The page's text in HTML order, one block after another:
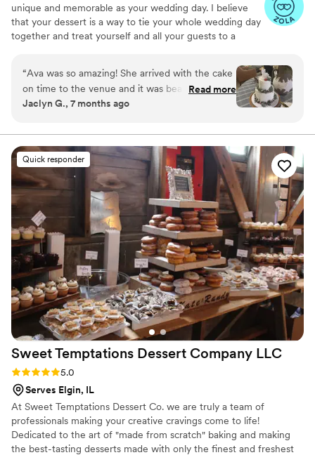
unique and memorable as your wedding day. I believe
that your dessert is a way to tie your whole wedding day
together and treat yourself and all your guests to a
Whether you want an elegant tiered wedding cake or a
pastry table, or you and your partner love pies and enjoy
a pie bar, Let Them Eat Cakes will make a dessert that
perfectly reflects your love story and wedding day.
“Ava was so amazing! She arrived with the cake
on time to the venue and it was beautiful!
Everyone raved the whole night about how
wonderful and she was really reasonably
priced!”
Read more
Jaclyn G., 7 months ago
Quick responder
Sweet Temptations Dessert Company LLC
Rating: 5.0 (5 reviews)
5.0
Serves Elgin, IL
At Sweet Temptations Dessert Co. we are truly a team of
professionals making your creative cravings come to life!
Dedicated to the art of "made from scratch" baking and making
the best-tasting desserts made with only the finest and freshest